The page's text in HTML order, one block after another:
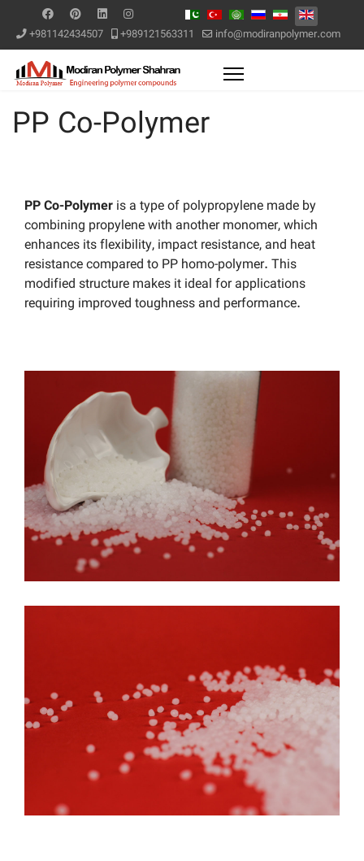
+981142434507 +989121563311 info@modiranpolymer.com
PP Co-Polymer
PP Co-Polymeris a type of polypropylene made by
combining propylene with another monomer, which
enhances its flexibility, impact resistance, and heat
resistance compared to PP homo-polymer. This
modified structure makes it ideal for applications
requiring improved toughness and performance.